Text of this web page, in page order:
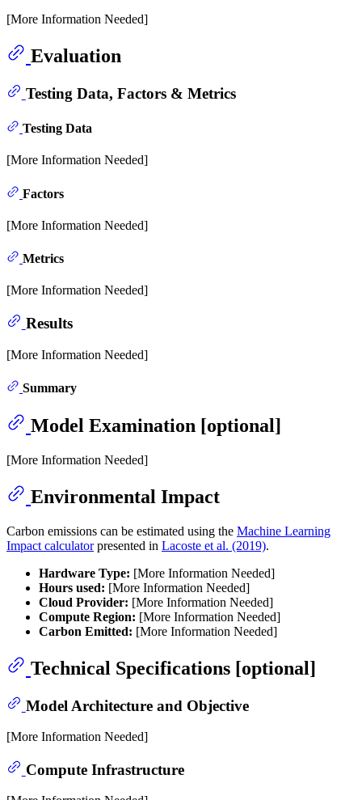
[More Information Needed]
Evaluation
Testing Data, Factors & Metrics
Testing Data
[More Information Needed]
Factors
[More Information Needed]
Metrics
[More Information Needed]
Results
[More Information Needed]
Summary
Model Examination [optional]
[More Information Needed]
Environmental Impact
Carbon emissions can be estimated using the Machine Learning
Impact calculatorpresented in Lacoste et al. (2019).
Hardware Type: [More Information Needed]
Hours used: [More Information Needed]
Cloud Provider: [More Information Needed]
Compute Region: [More Information Needed]
Carbon Emitted: [More Information Needed]
Technical Specifications [optional]
Model Architecture and Objective
[More Information Needed]
Compute Infrastructure